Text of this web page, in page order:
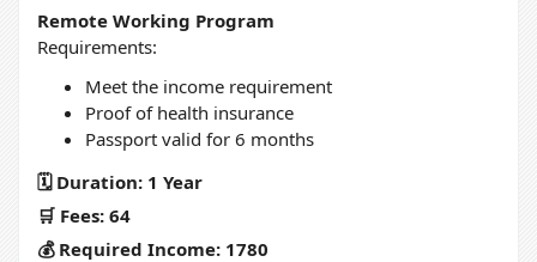
Remote Working Program
Requirements:
Meet the income requirement
Proof of health insurance
Passport valid for 6 months
🗓️ Duration: 1 Year
🛒 Fees: 64
💰 Required Income: 1780